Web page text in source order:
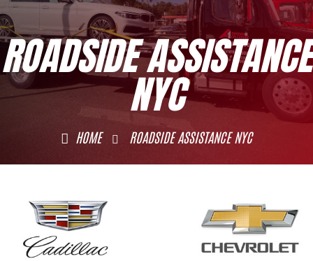
ROADSIDE ASSISTANCE
NYC
HOME ROADSIDE ASSISTANCE NYC